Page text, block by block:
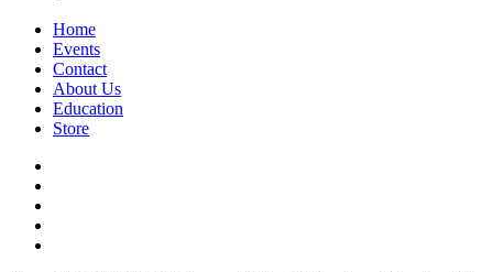
Home
Events
Contact
About Us
Education
Store